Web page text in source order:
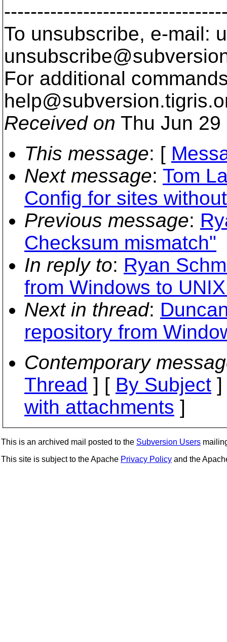
To unsubscribe, e-mail:
For additional
help@subversion.
Received on Thu Jun
This message: [
Next message: Tom
Config for sites
Previous message:
Checksum mismatch"
In reply to: Ryan
from Windows to
Next in thread:
repository from
Contemporary
Thread ] [ By Subject
with attachments ]
This is an archived mail posted to the Subversion Users
This site is subject to the Apache Privacy Policy and the